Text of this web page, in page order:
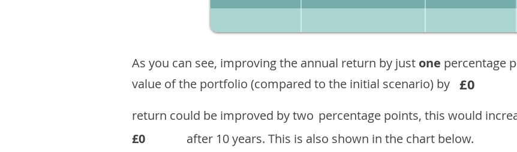
As you can see, improving the annual return by just one percentage
value of the portfolio (compared to the initial scenario) by £0
return could be improved by two percentage points, this would
£0
after 10 years. This is also shown in the chart below.